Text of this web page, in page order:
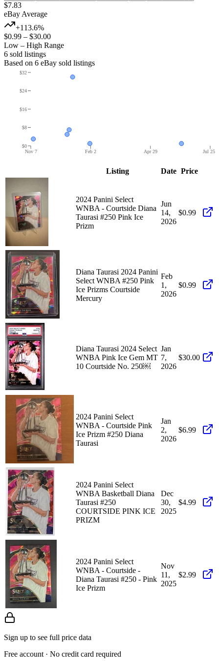
$7.83
eBay Average
+113.6%
$0.99 – $30.00
Low – High Range
6 sold listings
Based on 6 eBay sold listings
Nov 7 Feb 2 Apr 29 Jul 25
$0
$8
$16
$24
$32
Listing Date Price
2024 Panini Select
WNBA - Courtside Diana
Taurasi #250 Pink Ice
Prizm
Jun
14,
2026
$0.99
Diana Taurasi 2024 Panini
Select WNBA #250 Pink
Ice Prizms Courtside
Mercury
Feb
1,
2026
$0.99
Diana Taurasi 2024 Select
WNBA Pink Ice Gem MT
10 Courtside No. 250￼
Jan
7,
2026
$30.00
2024 Panini Select
WNBA - Courtside Pink
Ice Prizm #250 Diana
Taurasi
Jan
2,
2026
$6.99
2024 Panini Select
WNBA Basketball Diana
Taurasi #250
COURTSIDE PINK ICE
PRIZM
Dec
30,
2025
$4.99
2024 Panini Select
WNBA - Courtside -
Diana Taurasi #250 - Pink
Ice Prizm
Nov
11,
2025
$2.99
Sign up to see full price data
Free account · No credit card required